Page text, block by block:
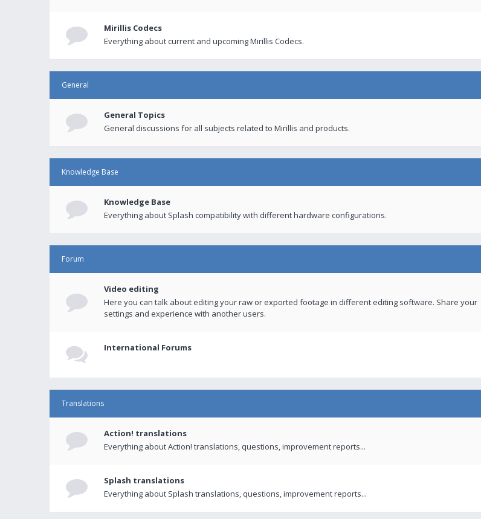
Mirillis Codecs
Everything about current and upcoming Mirillis Codecs.
General
General Topics
General discussions for all subjects related to Mirillis and products.
Knowledge Base
Knowledge Base
Everything about Splash compatibility with different hardware configurations.
Forum
Video editing
Here you can talk about editing your raw or exported footage in different editing software. Share your
settings and experience with another users.
International Forums
Translations
Action! translations
Everything about Action! translations, questions, improvement reports...
Splash translations
Everything about Splash translations, questions, improvement reports...